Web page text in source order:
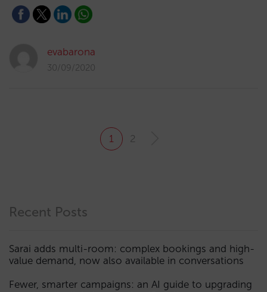
evabarona
30/09/2020
1 2
Recent Posts
Sarai adds multi-room: complex bookings and high-
value demand, now also available in conversations
Fewer, smarter campaigns: an AI guide to upgrading